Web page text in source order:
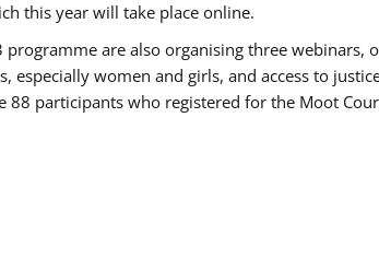
this year will take place online.
programme are also organising three
especially women and girls, and access to
88 participants who registered for the Moot